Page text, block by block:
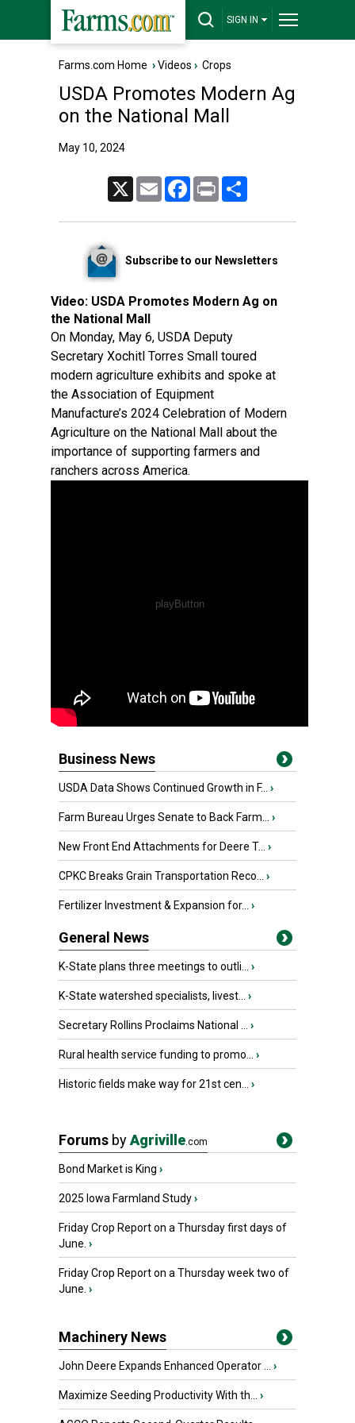
SIGN IN
Farms.com Home ›Videos › Crops
USDA Promotes Modern Ag
on the National Mall
May 10, 2024
Email FacebookPrint
Subscribe to our Newsletters
Video: USDA Promotes Modern Ag on
the National Mall
On Monday, May 6, USDA Deputy
Secretary Xochitl Torres Small toured
modern agriculture exhibits and spoke at
the Association of Equipment
Manufacture’s 2024 Celebration of Modern
Agriculture on the National Mall about the
importance of supporting farmers and
ranchers across America.
Business News
USDA Data Shows Continued Growth in F... ›
Farm Bureau Urges Senate to Back Farm... ›
New Front End Attachments for Deere T... ›
CPKC Breaks Grain Transportation Reco... ›
Fertilizer Investment & Expansion for... ›
General News
K-State plans three meetings to outli... ›
K-State watershed specialists, livest... ›
Secretary Rollins Proclaims National ... ›
Rural health service funding to promo... ›
Historic fields make way for 21st cen... ›
Forums byAgriville.com
Bond Market is King ›
2025 Iowa Farmland Study›
Friday Crop Report on a Thursday first days of
June. ›
Friday Crop Report on a Thursday week two of
June. ›
Machinery News
John Deere Expands Enhanced Operator ... ›
Maximize Seeding Productivity With th... ›